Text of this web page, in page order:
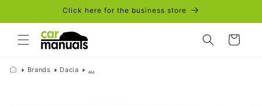
Click here for the business store
Cart
Brands Dacia ...